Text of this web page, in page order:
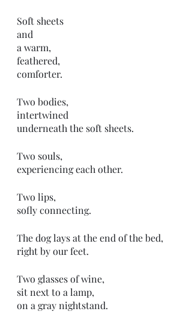
Soft sheets
and
a warm,
feathered,
comforter.
Two bodies,
intertwined
underneath the soft sheets.
Two souls,
experiencing each other.
Two lips,
sofly connecting.
The dog lays at the end of the bed,
right by our feet.
Two glasses of wine,
sit next to a lamp,
on a gray nightstand.